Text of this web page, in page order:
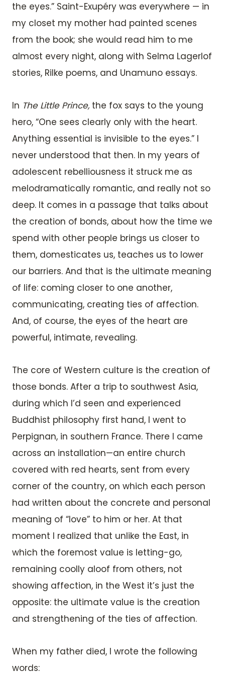
the eyes.” Saint-Exupéry was everywhere — in
my closet my mother had painted scenes
from the book; she would read him to me
almost every night, along with Selma Lagerlof
stories, Rilke poems, and Unamuno essays.
In The Little Prince, the fox says to the young
hero, “One sees clearly only with the heart.
Anything essential is invisible to the eyes.” I
never understood that then. In my years of
adolescent rebelliousness it struck me as
melodramatically romantic, and really not so
deep. It comes in a passage that talks about
the creation of bonds, about how the time we
spend with other people brings us closer to
them, domesticates us, teaches us to lower
our barriers. And that is the ultimate meaning
of life: coming closer to one another,
communicating, creating ties of affection.
And, of course, the eyes of the heart are
powerful, intimate, revealing.
The core of Western culture is the creation of
those bonds. After a trip to southwest Asia,
during which I’d seen and experienced
Buddhist philosophy first hand, I went to
Perpignan, in southern France. There I came
across an installation—an entire church
covered with red hearts, sent from every
corner of the country, on which each person
had written about the concrete and personal
meaning of “love” to him or her. At that
moment I realized that unlike the East, in
which the foremost value is letting-go,
remaining coolly aloof from others, not
showing affection, in the West it’s just the
opposite: the ultimate value is the creation
and strengthening of the ties of affection.
When my father died, I wrote the following
words: